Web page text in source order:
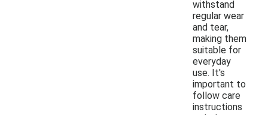
withstand
regular wear
and tear,
making them
suitable for
everyday
use. It's
important to
follow care
instructions